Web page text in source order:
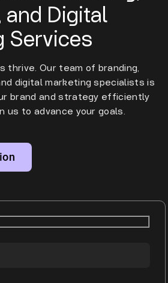
and Digital
Services
thrive. Our team of branding,
digital marketing specialists is
brand and strategy efficiently
us to advance your goals.